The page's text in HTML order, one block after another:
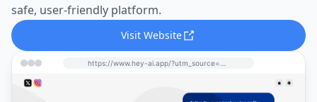
safe, user-friendly platform.
Visit Website